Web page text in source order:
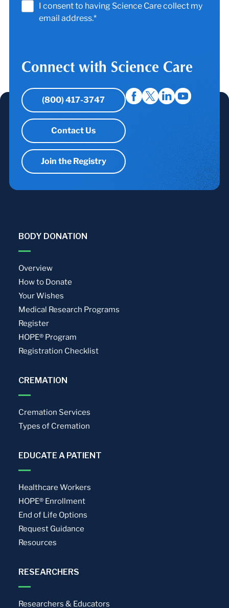
I consent to having Science Care collect my
email address.*
Connect with Science Care
(800) 417-3747
Contact Us
Join the Registry
BODY DONATION
Overview
How to Donate
Your Wishes
Medical Research Programs
Register
HOPE® Program
Registration Checklist
CREMATION
Cremation Services
Types of Cremation
EDUCATE A PATIENT
Healthcare Workers
HOPE® Enrollment
End of Life Options
Request Guidance
Resources
RESEARCHERS
Researchers & Educators